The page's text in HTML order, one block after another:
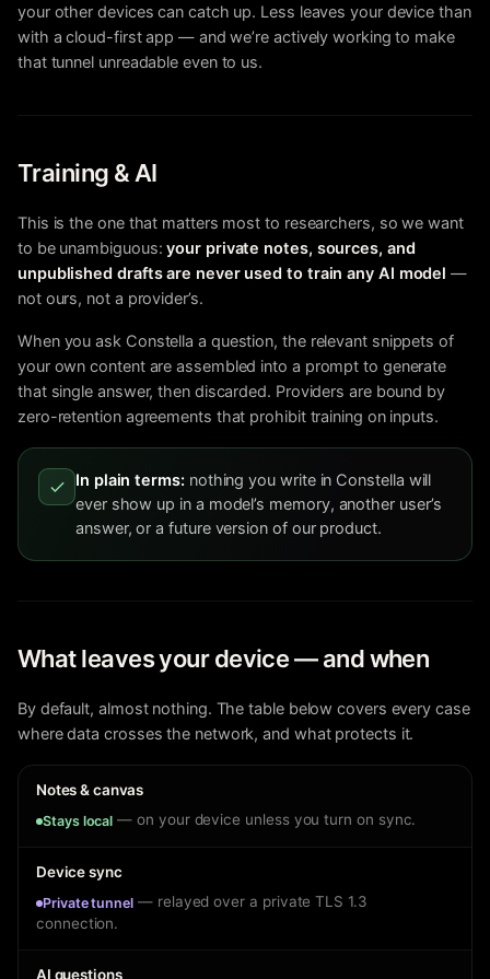
your other devices can catch up. Less leaves your device than
with a cloud-first app — and we’re actively working to make
that tunnel unreadable even to us.
Training & AI
This is the one that matters most to researchers, so we want
to be unambiguous: your private notes, sources, and
unpublished drafts are never used to train any AI model —
not ours, not a provider’s.
When you ask Constella a question, the relevant snippets of
your own content are assembled into a prompt to generate
that single answer, then discarded. Providers are bound by
zero-retention agreements that prohibit training on inputs.
In plain terms:nothing you write in Constella will
ever show up in a model’s memory, another user’s
answer, or a future version of our product.
What leaves your device — and when
By default, almost nothing. The table below covers every case
where data crosses the network, and what protects it.
Notes & canvas
Stays local — on your device unless you turn on sync.
Device sync
Private tunnel — relayed over a private TLS 1.3
connection.
AI questions